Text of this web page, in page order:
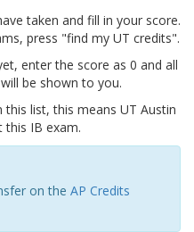
taken and fill in your score.
press "find my UT credits".
enter the score as 0 and all
be shown to you.
list, this means UT Austin
this IB exam.
on the AP Credits